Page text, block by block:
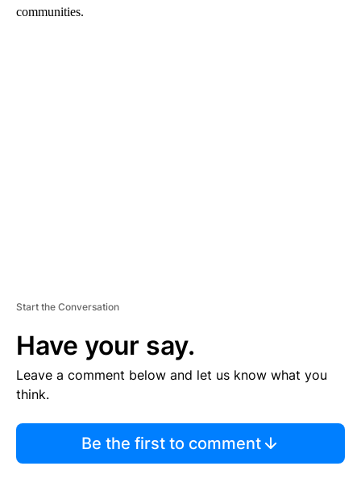
communities.
Start the Conversation
Have your say.
Leave a comment below and let us know what you
think.
Be the first to comment